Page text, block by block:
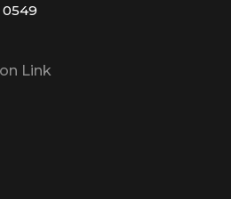
0549
Link